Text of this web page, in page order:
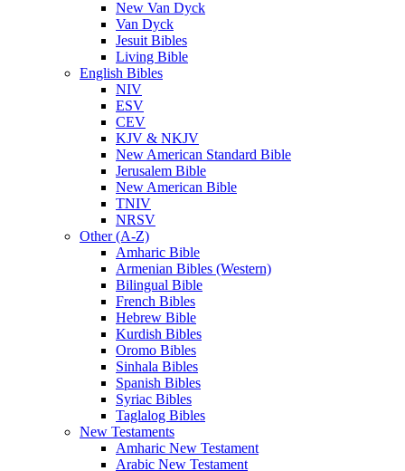
New Van Dyck
Van Dyck
Jesuit Bibles
Living Bible
English Bibles
NIV
ESV
CEV
KJV & NKJV
New American Standard Bible
Jerusalem Bible
New American Bible
TNIV
NRSV
Other (A-Z)
Amharic Bible
Armenian Bibles (Western)
Bilingual Bible
French Bibles
Hebrew Bible
Kurdish Bibles
Oromo Bibles
Sinhala Bibles
Spanish Bibles
Syriac Bibles
Taglalog Bibles
New Testaments
Amharic New Testament
Arabic New Testament